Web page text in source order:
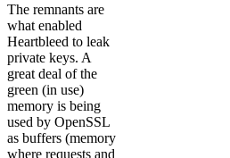
The remnants are
what enabled
Heartbleed to leak
private keys. A
great deal of the
green (in use)
memory is being
used by OpenSSL
as buffers (memory
where requests and